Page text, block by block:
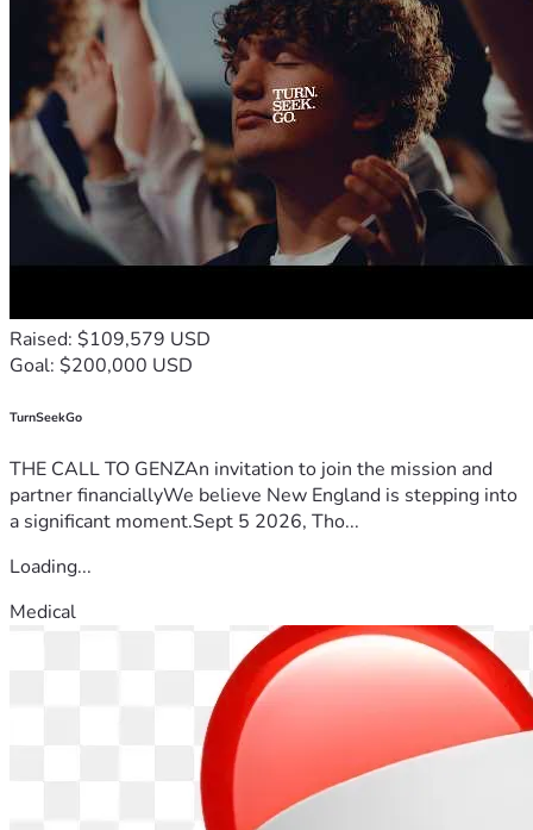
Raised: $109,579 USD
Goal: $200,000 USD
TurnSeekGo
THE CALL TO GENZAn invitation to join the mission and
partner financiallyWe believe New England is stepping into
a significant moment.Sept 5 2026, Tho...
Loading...
Medical